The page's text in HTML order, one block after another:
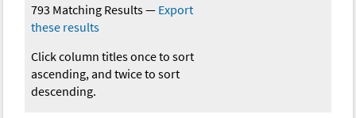
793 Matching Results— Export
these results
Click column titles once to sort
ascending, and twice to sort
descending.